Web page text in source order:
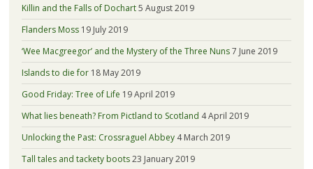
Killin and the Falls of Dochart5 August 2019
Flanders Moss 19 July 2019
‘Wee Macgreegor’ and the Mystery of the Three Nuns7 June 2019
Islands to die for 18 May 2019
Good Friday: Tree of Life 19 April 2019
What lies beneath? From Pictland to Scotland 4 April 2019
Unlocking the Past: Crossraguel Abbey 4 March 2019
Tall tales and tackety boots23 January 2019